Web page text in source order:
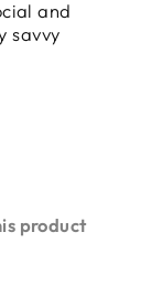
and
savvy
product